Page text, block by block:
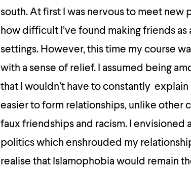
south. At first I was nervous to meet new
how difficult I’ve found making friends
settings. However, this time my course
with a sense of relief. I assumed being
that I wouldn’t have to constantly
easier to form relationships, unlike other
faux friendships and racism. I envisioned
politics which enshrouded my
realise that Islamophobia would remain